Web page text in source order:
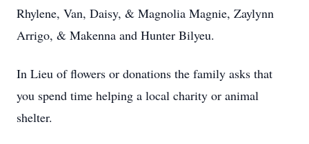
Rhylene, Van, Daisy, & Magnolia Magnie, Zaylynn
Arrigo, & Makenna and Hunter Bilyeu.
In Lieu of flowers or donations the family asks that
you spend time helping a local charity or animal
shelter.